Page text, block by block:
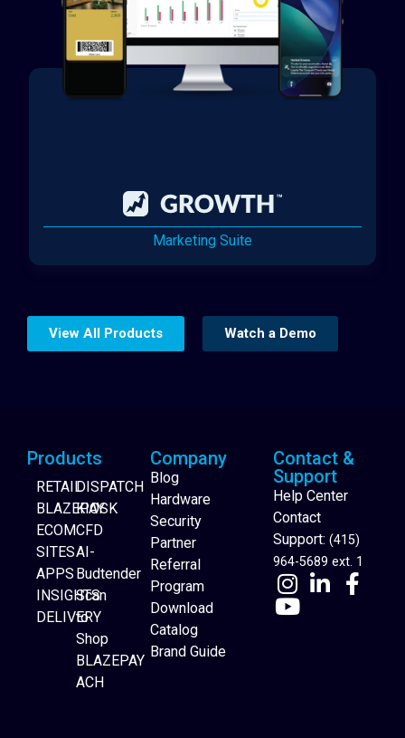
Marketing Suite
Website Builder
View All Products Watch a Demo
Products
RETAIL
BLAZEPAY
ECOM
SITES
APPS
INSIGHTS
DELIVERY
DISPATCH
KIOSK
CFD
AI-
Budtender
Scan
to
Shop
BLAZEPAY
ACH
Company
Blog
Hardware
Security
Partner
Referral
Program
Download
Catalog
Brand Guide
Contact &
Support
Help Center
Contact
Support: (415)
964-5689 ext. 1